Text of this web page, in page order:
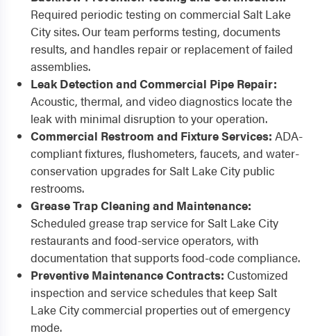
Required periodic testing on commercial Salt Lake
City sites. Our team performs testing, documents
results, and handles repair or replacement of failed
assemblies.
Leak Detection and Commercial Pipe Repair:
Acoustic, thermal, and video diagnostics locate the
leak with minimal disruption to your operation.
Commercial Restroom and Fixture Services: ADA-
compliant fixtures, flushometers, faucets, and water-
conservation upgrades for Salt Lake City public
restrooms.
Grease Trap Cleaning and Maintenance:
Scheduled grease trap service for Salt Lake City
restaurants and food-service operators, with
documentation that supports food-code compliance.
Preventive Maintenance Contracts: Customized
inspection and service schedules that keep Salt
Lake City commercial properties out of emergency
mode.